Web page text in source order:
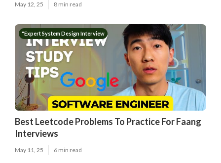
May 12, 25 8 min read
"Expert System Design Interview
Best Leetcode Problems To Practice For Faang
Interviews
May 11, 25 6 min read